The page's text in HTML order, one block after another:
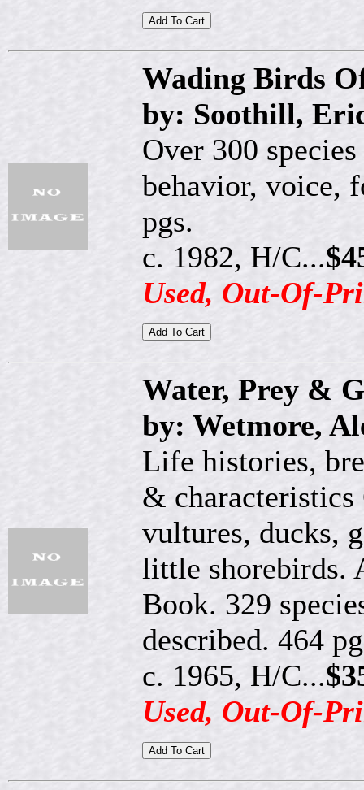
Wading Birds
by: Soothill,
Over 300
behavior, voice,
pgs.
c. 1982, H/C...
Used, Out-Of-
Water, Prey &
by: Wetmore,
Life histories,
& characteristics
vultures, ducks,
little shorebirds.
Book. 329
described. 464
c. 1965, H/C...
Used, Out-Of-